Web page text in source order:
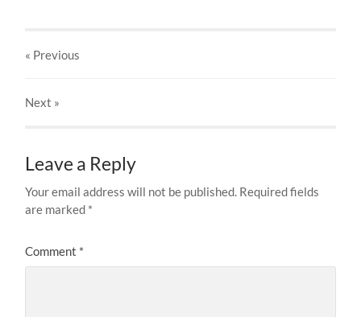
« Previous
Next »
Leave a Reply
Your email address will not be published. Required fields
are marked *
Comment *